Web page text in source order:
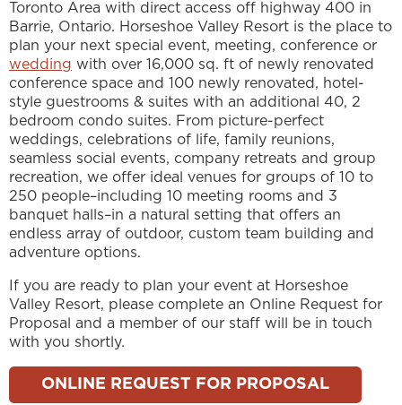
Toronto Area with direct access off highway 400 in
Barrie, Ontario. Horseshoe Valley Resort is the place to
plan your next special event, meeting, conference or
wedding with over 16,000 sq. ft of newly renovated
conference space and 100 newly renovated, hotel-
style guestrooms & suites with an additional 40, 2
bedroom condo suites. From picture-perfect
weddings, celebrations of life, family reunions,
seamless social events, company retreats and group
recreation, we offer ideal venues for groups of 10 to
250 people–including 10 meeting rooms and 3
banquet halls–in a natural setting that offers an
endless array of outdoor, custom team building and
adventure options.
If you are ready to plan your event at Horseshoe
Valley Resort, please complete an Online Request for
Proposal and a member of our staff will be in touch
with you shortly.
ONLINE REQUEST FOR PROPOSAL